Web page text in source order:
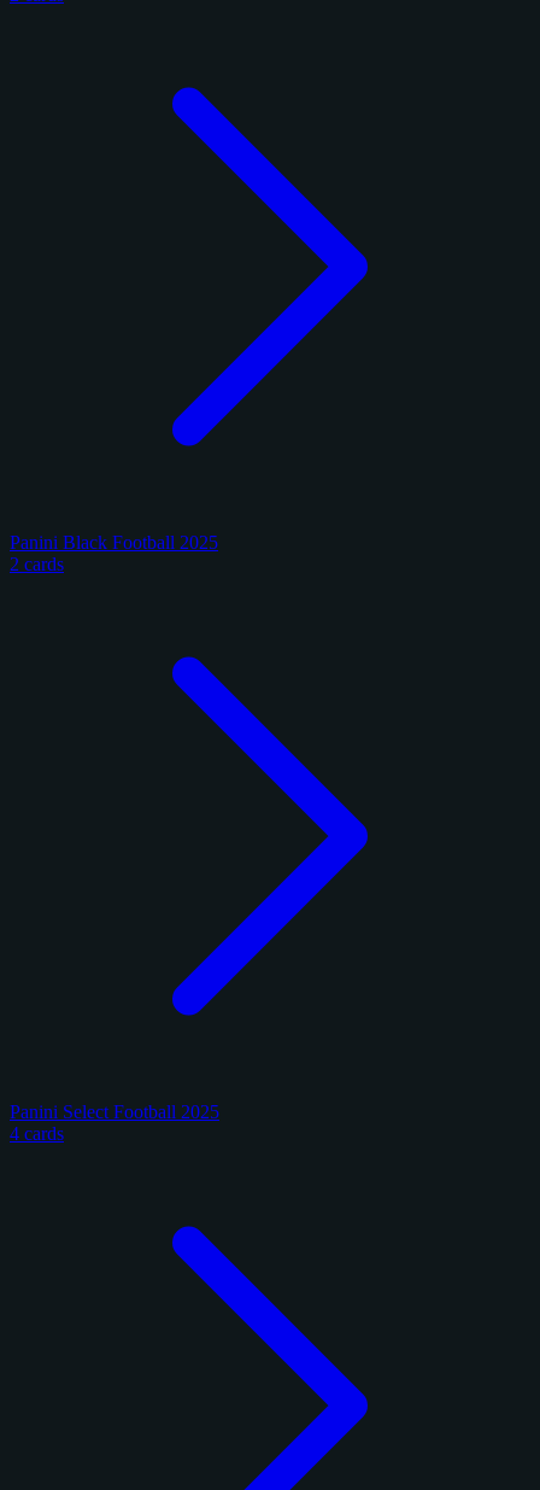
Panini Black Football 2025
2 cards
Panini Select Football 2025
4 cards